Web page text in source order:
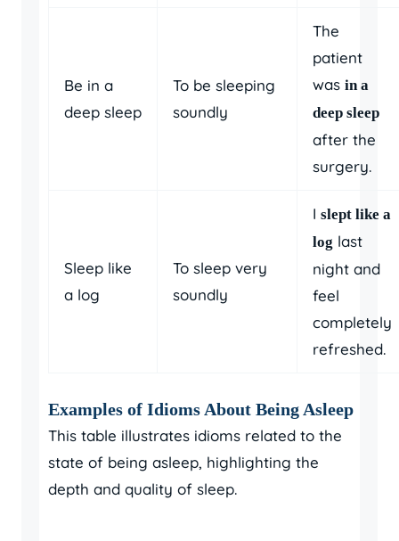
Be in a
deep sleep
To be sleeping
soundly
The
patient
was in a
deep sleep
after the
surgery.
Sleep like
a log
To sleep very
soundly
I slept like a
log last
night and
feel
completely
refreshed.
Examples of Idioms About Being Asleep
This table illustrates idioms related to the
state of being asleep, highlighting the
depth and quality of sleep.